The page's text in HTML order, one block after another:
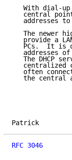
With dial-
central
addresses
The newer
provide a
PCs.  It is
addresses
The DHCP
centralized
often
the central
Patrick
RFC 3046